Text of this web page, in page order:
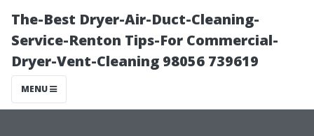
The-Best Dryer-Air-Duct-Cleaning-
Service-Renton Tips-For Commercial-
Dryer-Vent-Cleaning 98056 739619
MENU